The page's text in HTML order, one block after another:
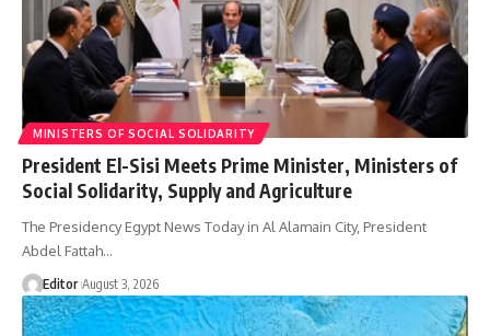
MINISTERS OF SOCIAL SOLIDARITY
President El-Sisi Meets Prime Minister, Ministers of
Social Solidarity, Supply and Agriculture
The Presidency Egypt News Today in Al Alamain City, President
Abdel Fattah…
Editor August 3, 2026